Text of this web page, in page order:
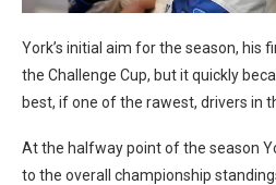
York’s initial aim for the season, his
the Challenge Cup, but it quickly
best, if one of the rawest, drivers in
At the halfway point of the season
to the overall championship